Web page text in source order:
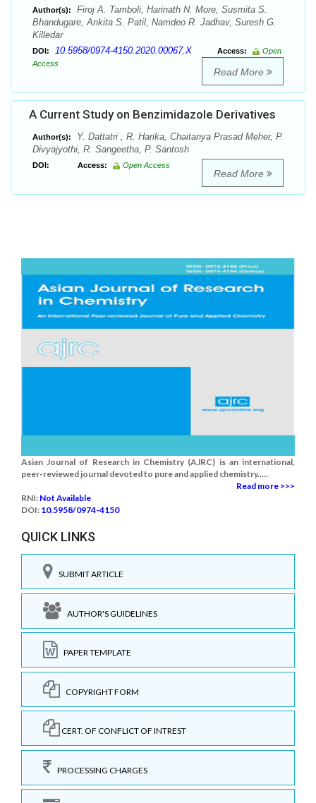
Author(s):
Firoj A. Tamboli, Harinath N. More, Susmita S.
Bhandugare, Ankita S. Patil, Namdeo R. Jadhav, Suresh G.
Killedar
DOI: 10.5958/0974-4150.2020.00067.X Access:
Open
Access
Read More
A Current Study on Benzimidazole Derivatives
Author(s):
Y. Dattatri , R. Harika, Chaitanya Prasad Meher, P.
Divyajyothi, R. Sangeetha, P. Santosh
DOI: Access: Open Access
Read More
Asian Journal of Research in Chemistry (AJRC) is an international,
peer-reviewed journal devoted to pure and applied chemistry.....
Read more >>>
RNI: Not Available
DOI: 10.5958/0974-4150
QUICK LINKS
SUBMIT ARTICLE
AUTHOR'S GUIDELINES
PAPER TEMPLATE
COPYRIGHT FORM
CERT. OF CONFLICT OF INTREST
PROCESSING CHARGES